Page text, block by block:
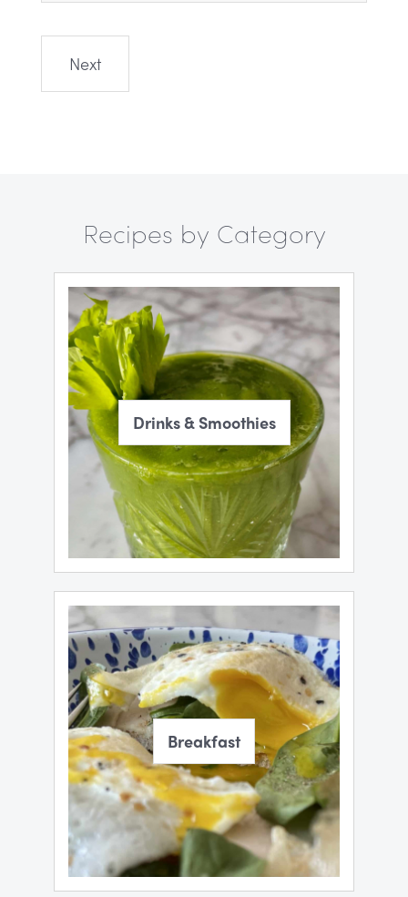
Next
Recipes by Category
Drinks & Smoothies
Breakfast